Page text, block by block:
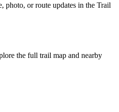
photo, or route updates in the Trail
the full trail map and nearby